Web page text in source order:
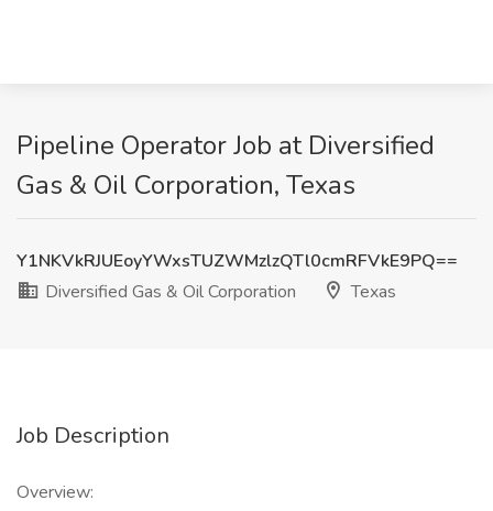
Pipeline Operator Job at Diversified
Gas & Oil Corporation, Texas
Y1NKVkRJUEoyYWxsTUZWMzlzQTl0cmRFVkE9PQ==
Diversified Gas & Oil Corporation
Texas
Job Description
Overview: